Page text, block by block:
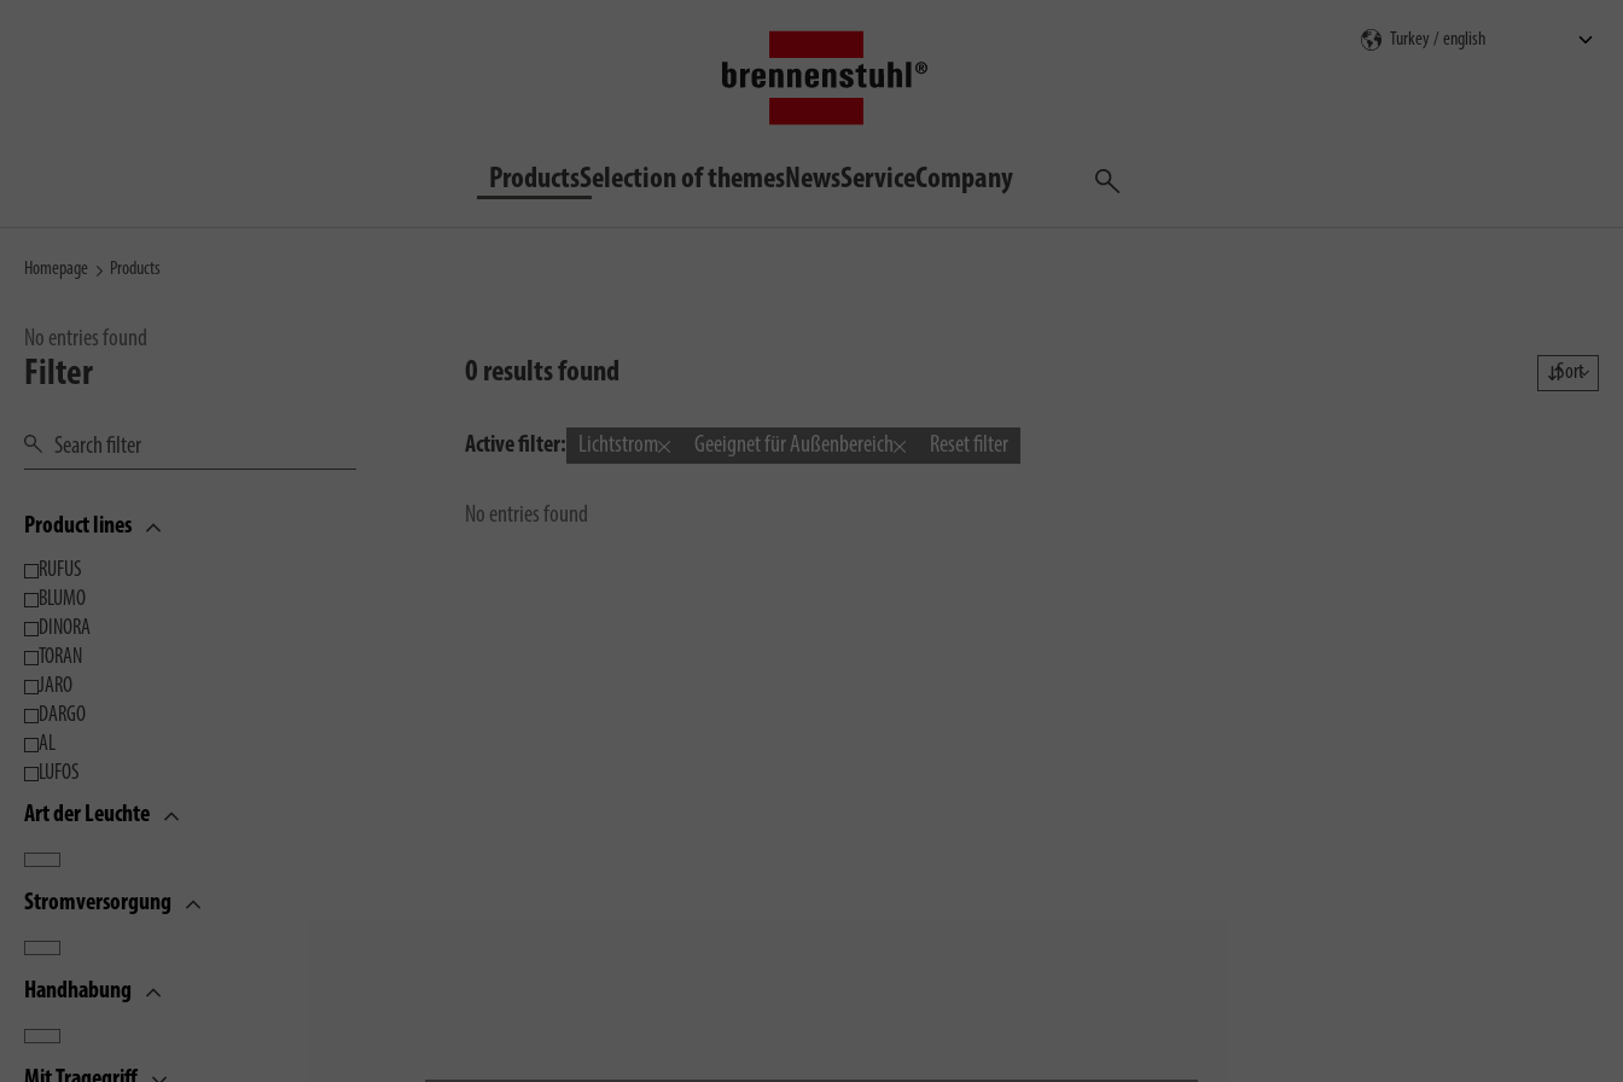
ProductsSelection of themesNewsServiceCompany
Search
Homepage Products
No entries found
Filter
Product lines
RUFUS
BLUMO
DINORA
TORAN
JARO
DARGO
AL
LUFOS
Art der Leuchte
Stromversorgung
Handhabung
0 results found Sort
Active filter: Lichtstrom Geeignet für Außenbereich Reset filter
No entries found